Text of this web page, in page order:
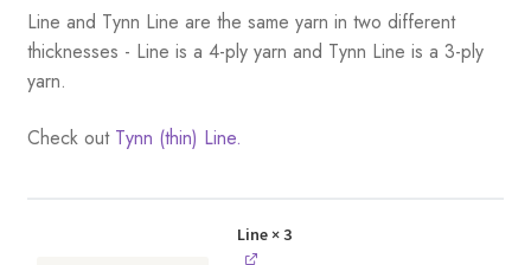
Line and Tynn Line are the same yarn in two different
thicknesses - Line is a 4-ply yarn and Tynn Line is a 3-ply
yarn.
Check out Tynn (thin) Line.
Line× 3